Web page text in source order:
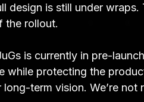
design is still under
the rollout.
is currently in pre-
while protecting the
long-term vision. We’re not